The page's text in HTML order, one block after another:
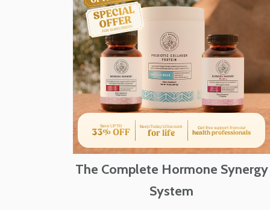
Save UP TO
33% OFF Keep Today's Discount
for life Get free support from our
health professionals
The Complete Hormone Synergy
System